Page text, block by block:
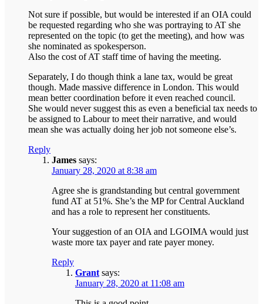
Not sure if possible, but would be interested if an OIA could
be requested regarding who she was portraying to AT she
represented on the topic (to get the meeting), and how was
she nominated as spokesperson.
Also the cost of AT staff time of having the meeting.
Separately, I do though think a lane tax, would be great
though. Made massive difference in London. This would
mean better coordination before it even reached council.
She would never suggest this as even a beneficial tax needs to
be assigned to Labour to meet their narrative, and would
mean she was actually doing her job not someone else’s.
Reply
James says:
January 28, 2020 at 8:38 am
Agree she is grandstanding but central government
fund AT at 51%. She’s the MP for Central Auckland
and has a role to represent her constituents.
Your suggestion of an OIA and LGOIMA would just
waste more tax payer and rate payer money.
Reply
Grant says:
January 28, 2020 at 11:08 am